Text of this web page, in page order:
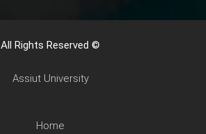
All Rights Reserved ©
Assiut University
Home